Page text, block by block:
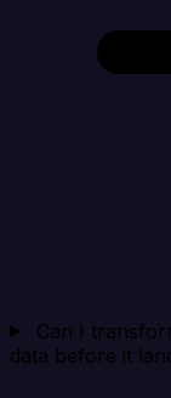
Can I
data before it